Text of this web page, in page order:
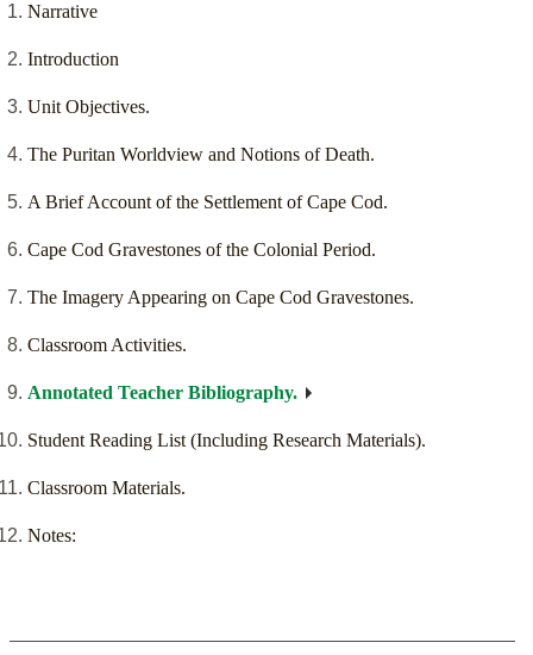
Narrative
Introduction
Unit Objectives.
The Puritan Worldview and Notions of Death.
A Brief Account of the Settlement of Cape Cod.
Cape Cod Gravestones of the Colonial Period.
The Imagery Appearing on Cape Cod Gravestones.
Classroom Activities.
Annotated Teacher Bibliography.
Student Reading List (Including Research Materials).
Classroom Materials.
Notes: